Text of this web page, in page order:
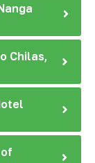
Chilas,